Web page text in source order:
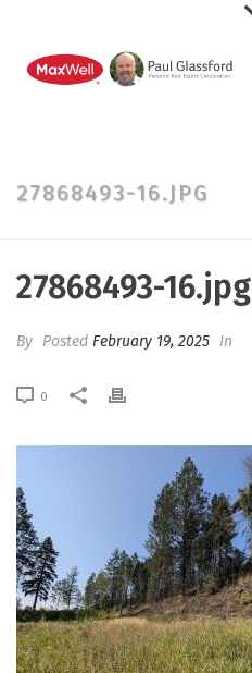
27868493-16.JPG
27868493-16.jpg
By Posted February 19, 2025 In
0